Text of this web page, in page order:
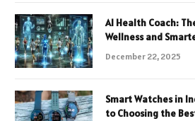
AI Health Coach:
Wellness and
December 22, 2025
Smart Watches in
to Choosing the